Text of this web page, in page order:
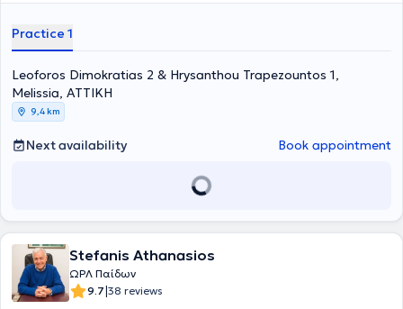
Practice 1
Leoforos Dimokratias 2 & Hrysanthou Trapezountos 1,
Melissia, ΑΤΤΙΚΗ
9,4 km
Next availability Book appointment
Stefanis Athanasios
ΩΡΛ Παίδων
9.7|38 reviews